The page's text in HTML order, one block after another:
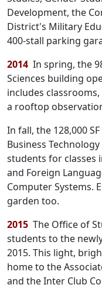
Development, the
District's Military
400-stall parking
2014 In spring, the
Sciences building
includes
a rooftop
In fall, the 128,000
Business
students for classes
and Foreign
Computer Systems.
garden too.
2015 The Office of
students to the
2015. This light,
home to the
and the Inter Club